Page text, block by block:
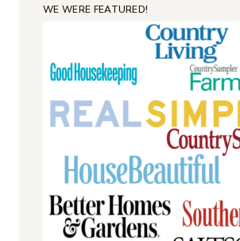
WE WERE FEATURED!